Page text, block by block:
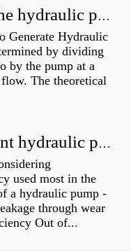
How do you calculate the hydraulic power of a pump?
Generate Hydraulic
by dividing
by the pump at a
The theoretical
What is the most efficient hydraulic pump?
used most in the
a hydraulic pump -
through wear
Out of...